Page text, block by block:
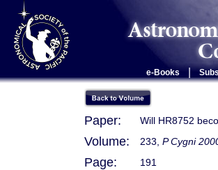
e-Books
Paper: Will HR8752
Volume: 233, P Cygni
Page: 191